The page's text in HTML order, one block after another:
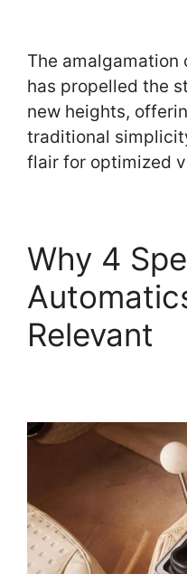
The amalgamation
has propelled the
new heights,
traditional
flair for optimized
Why 4
Relevant